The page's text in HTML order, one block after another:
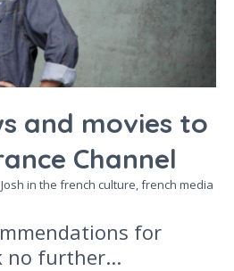
and movies to
Channel
in the french culture, french media
for
no further...